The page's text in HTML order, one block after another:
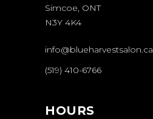
Simcoe, ONT
N3Y 4K4
info@blueharvestsalon.ca
(519) 410-6766
HOURS